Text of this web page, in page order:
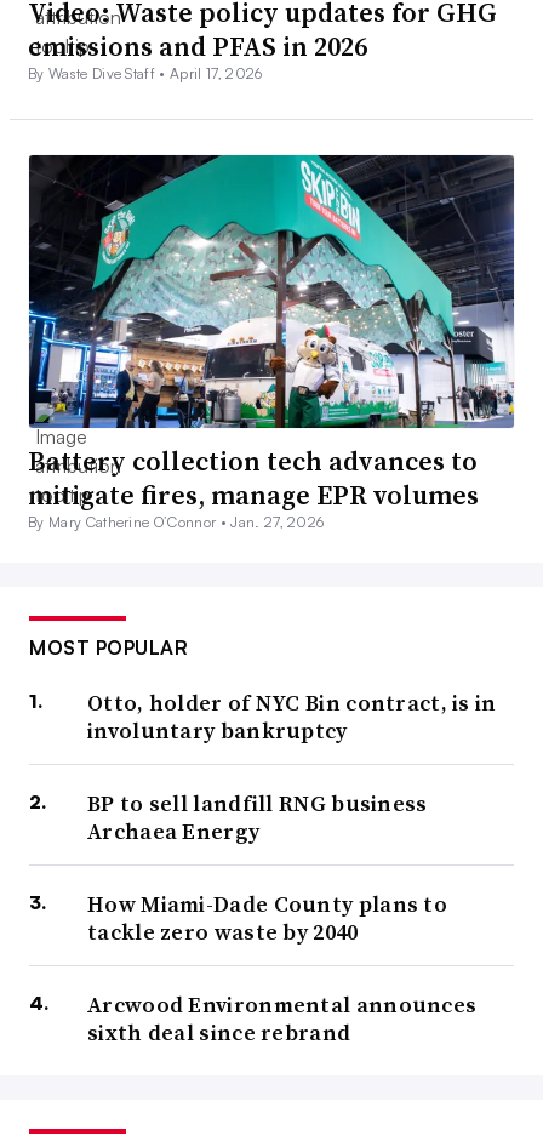
Video: Waste policy updates for GHG
emissions and PFAS in 2026
By Waste Dive Staff •April 17, 2026
Battery collection tech advances to
mitigate fires, manage EPR volumes
By Mary Catherine O’Connor •Jan. 27, 2026
MOST POPULAR
Otto, holder of NYC Bin contract, is in
involuntary bankruptcy
BP to sell landfill RNG business
Archaea Energy
How Miami-Dade County plans to
tackle zero waste by 2040
Arcwood Environmental announces
sixth deal since rebrand